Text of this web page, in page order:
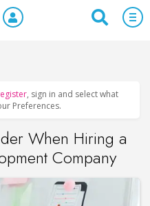
, sign in and select what
Preferences.
When Hiring a
Company